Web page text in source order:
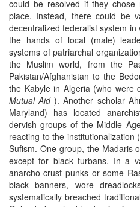
could be resolved if they
place. Instead, there could be
decentralized federalist system
the hands of local (male)
systems of patriarchal
the Muslim world, from the
Pakistan/Afghanistan to the
the Kabyle in Algeria (who were
Mutual Aid). Another scholar
Maryland) has located
dervish groups of the Middle
reacting to the institutionalization
Sufism. One group, the Madaris
except for black turbans. In a
anarcho-crust punks or some
black banners, wore
systematically breached